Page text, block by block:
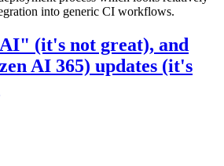
into generic CI workflows.
(it's not great), and
AI 365) updates (it's